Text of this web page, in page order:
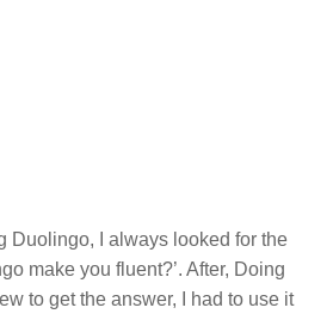
Duolingo, I always looked for the
make you fluent?’. After, Doing
to get the answer, I had to use it